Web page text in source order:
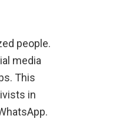
people.
media
This
in